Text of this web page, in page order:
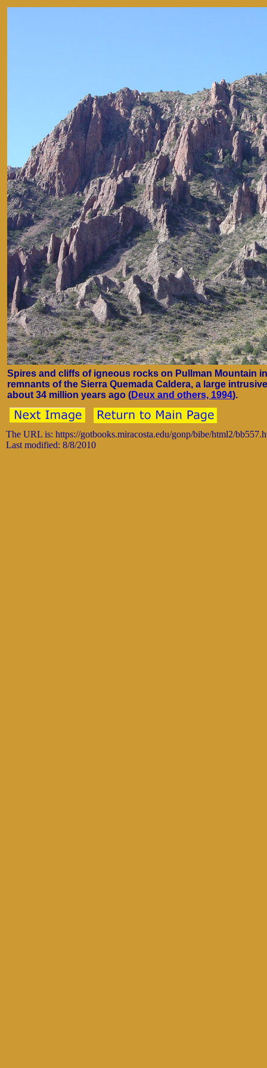
Spires and cliffs of igneous rocks on Pullman Mountain
remnants of the Sierra Quemada Caldera, a large
about 34 million years ago (Deux and others, 1994).
The URL is: https://gotbooks.miracosta.edu/gonp/bibe/html2/
Last modified: 8/8/2010